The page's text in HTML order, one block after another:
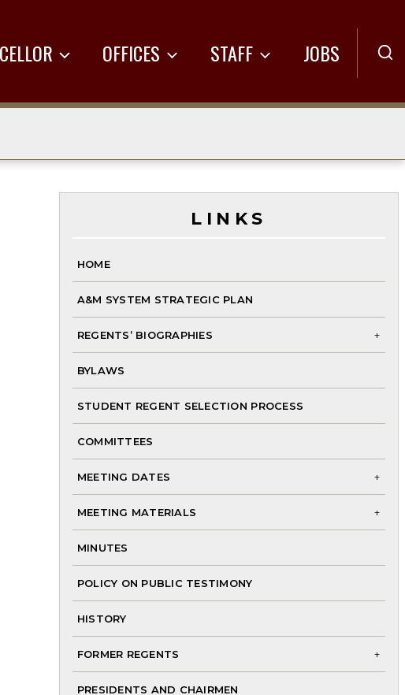
OFFICES STAFF JOBS
LINKS
HOME
A&M SYSTEM STRATEGIC PLAN
REGENTS’ BIOGRAPHIES
BYLAWS
STUDENT REGENT SELECTION PROCESS
COMMITTEES
MEETING DATES
MEETING MATERIALS
MINUTES
POLICY ON PUBLIC TESTIMONY
HISTORY
FORMER REGENTS
PRESIDENTS AND CHAIRMEN